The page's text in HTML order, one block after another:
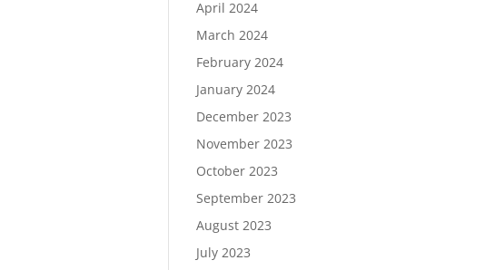
April 2024
March 2024
February 2024
January 2024
December 2023
November 2023
October 2023
September 2023
August 2023
July 2023